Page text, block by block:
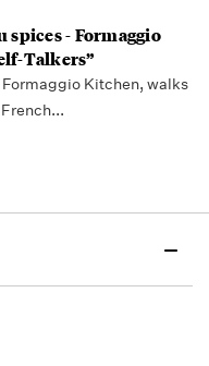
spices - Formaggio
Talkers”
Kitchen, walks